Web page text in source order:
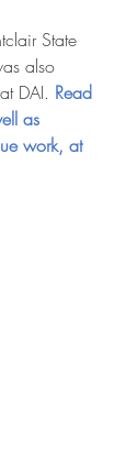
State
also
DAI. Read
as
work, at